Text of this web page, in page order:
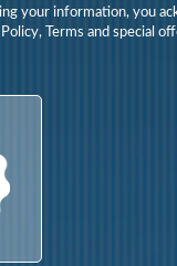
your information, you
Terms and special